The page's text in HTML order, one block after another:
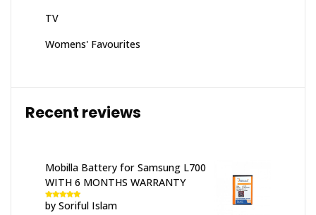
TV
Womens' Favourites
Recent reviews
Mobilla Battery for Samsung L700
WITH 6 MONTHS WARRANTY
Rated 5out
of 5
by Soriful Islam